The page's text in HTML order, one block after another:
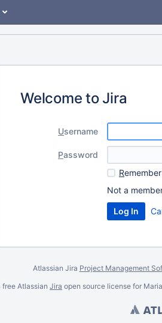
Welcome to Jira
Username
Password
R
Not a
Atlassian Jira Project Management
free Atlassian Jira open source license for